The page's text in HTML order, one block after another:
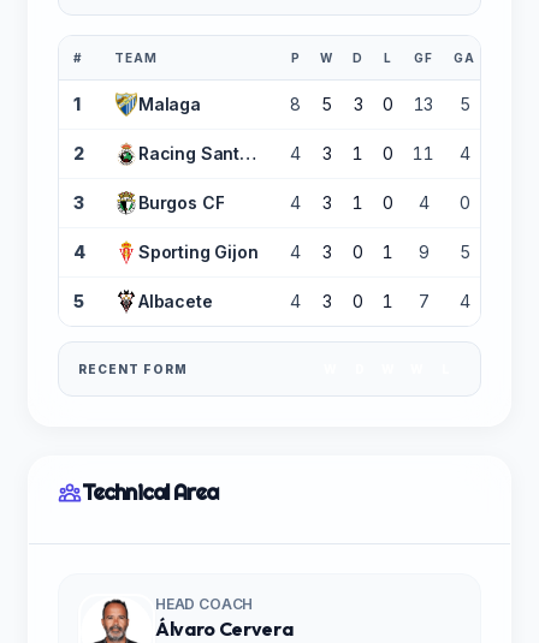
# TEAM P W D L GF GA
1 Malaga 8 5 3 0 13 5
2 Racing Santander 4 3 1 0 11 4
3 Burgos CF 4 3 1 0 4 0
4 Sporting Gijon 4 3 0 1 9 5
5 Albacete 4 3 0 1 7 4
RECENT FORM
Technical Area
HEAD COACH
Álvaro Cervera